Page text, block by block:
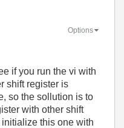
Options
if you run the vi with
shift register is
so the sollution is to
with other shift
this one with